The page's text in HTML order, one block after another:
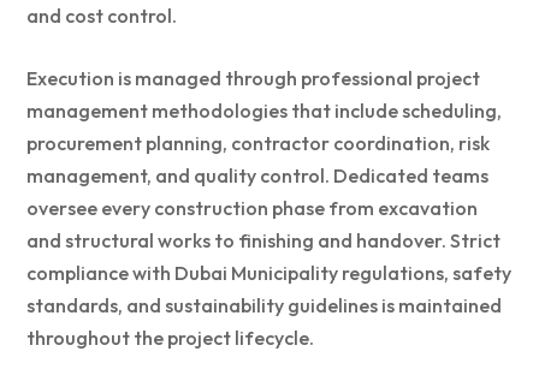
and cost control.
Execution is managed through professional project
management methodologies that include scheduling,
procurement planning, contractor coordination, risk
management, and quality control. Dedicated teams
oversee every construction phase from excavation
and structural works to finishing and handover. Strict
compliance with Dubai Municipality regulations, safety
standards, and sustainability guidelines is maintained
throughout the project lifecycle.